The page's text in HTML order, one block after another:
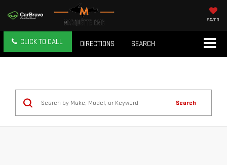
SAVED
CLICK TO CALL DIRECTIONS SEARCH
Search